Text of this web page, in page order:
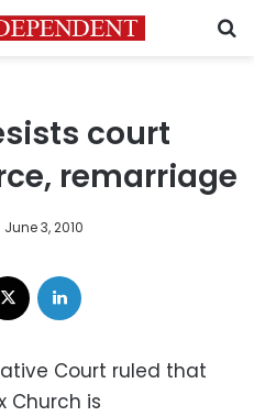
court
remarriage
June 3, 2010
Court ruled that
Church is